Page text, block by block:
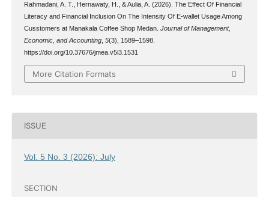
Rahmadani, A. T., Hernawaty, H., & Aulia, A. (2026). The Effect Of Financial
Literacy and Financial Inclusion On The Intensity Of E-wallet Usage Among
Cusstomers at Manakala Coffee Shop Medan. Journal of Management,
Economic, and Accounting, 5(3), 1589–1598.
https://doi.org/10.37676/jmea.v5i3.1531
More Citation Formats
ISSUE
Vol. 5 No. 3 (2026): July
SECTION